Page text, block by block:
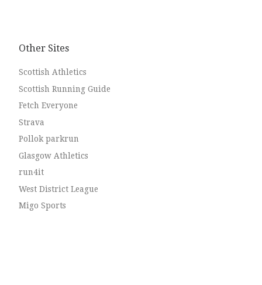
Other Sites
Scottish Athletics
Scottish Running Guide
Fetch Everyone
Strava
Pollok parkrun
Glasgow Athletics
run4it
West District League
Migo Sports